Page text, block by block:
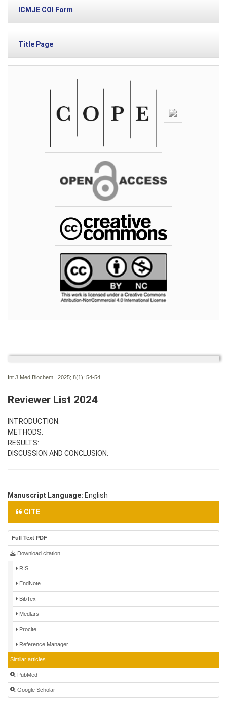
ICMJE COI Form
Title Page
Int J Med Biochem . 2025; 8(1): 54-54
Reviewer List 2024
INTRODUCTION:
METHODS:
RESULTS:
DISCUSSION AND CONCLUSION:
Manuscript Language: English
CITE
Full Text PDF
Download citation
RIS
EndNote
BibTex
Medlars
Procite
Reference Manager
Similar articles
PubMed
Google Scholar